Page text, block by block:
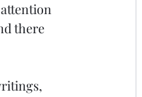
there